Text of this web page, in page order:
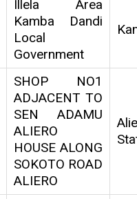
Illela Area
Kamba Dandi
Local
Government
SHOP NO1
ADJACENT TO
SEN ADAMU
ALIERO
HOUSE ALONG
SOKOTO ROAD
ALIERO